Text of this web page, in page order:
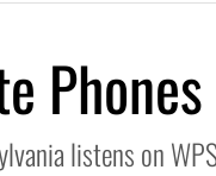
listens on